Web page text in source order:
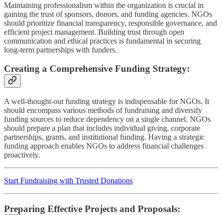
Maintaining professionalism within the organization is crucial in
gaining the trust of sponsors, donors, and funding agencies. NGOs
should prioritize financial transparency, responsible governance, and
efficient project management. Building trust through open
communication and ethical practices is fundamental in securing
long-term partnerships with funders.
Creating a Comprehensive Funding Strategy:
A well-thought-out funding strategy is indispensable for NGOs. It
should encompass various methods of fundraising and diversify
funding sources to reduce dependency on a single channel. NGOs
should prepare a plan that includes individual giving, corporate
partnerships, grants, and institutional funding. Having a strategic
funding approach enables NGOs to address financial challenges
proactively.
Start Fundraising with Trusted Donations
Preparing Effective Projects and Proposals: